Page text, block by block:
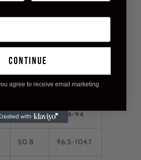
26
WIDTH CHEST
45.7 86.4-94
50.8 96.5-104.1
continue
agree to receive email marketing